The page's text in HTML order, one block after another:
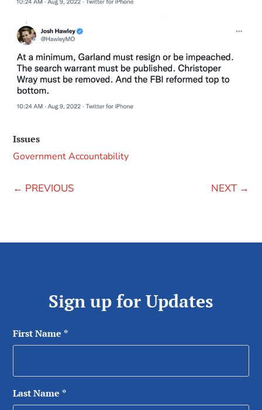
Issues
Government Accountability
← PREVIOUS NEXT→
Sign up for Updates
First Name *
Last Name *